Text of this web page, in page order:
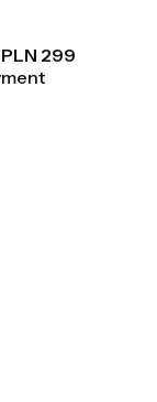
299